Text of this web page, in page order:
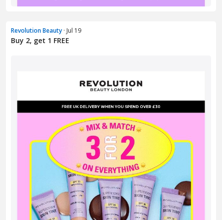
Revolution Beauty · Jul 19
Buy 2, get 1 FREE